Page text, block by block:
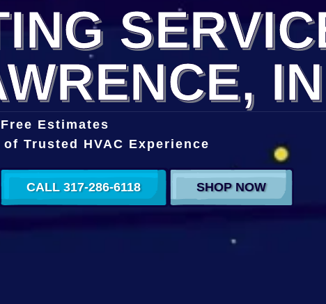
IN
Free Estimates
Trusted HVAC Experience
CALL 317-286-6118 SHOP NOW